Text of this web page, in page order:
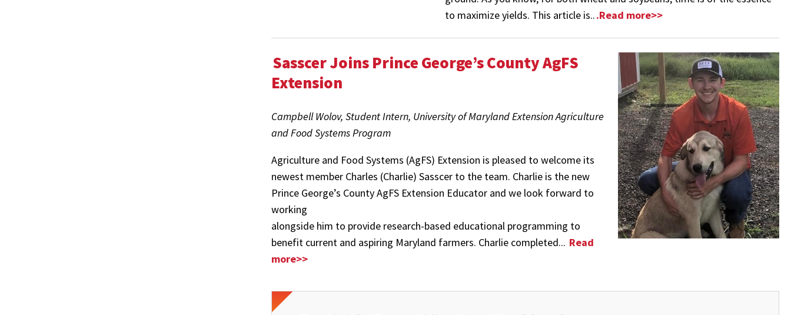
to maximize yields. This article is...Read more>>
Sasscer Joins Prince George’s County AgFS
Extension
Campbell Wolov, Student Intern, University of Maryland Extension Agriculture
and Food Systems Program
Agriculture and Food Systems (AgFS) Extension is pleased to welcome its
newest member Charles (Charlie) Sasscer to the team. Charlie is the new
Prince George’s County AgFS Extension Educator and we look forward to
working
alongside him to provide research-based educational programming to
benefit current and aspiring Maryland farmers. Charlie completed... Read
more>>